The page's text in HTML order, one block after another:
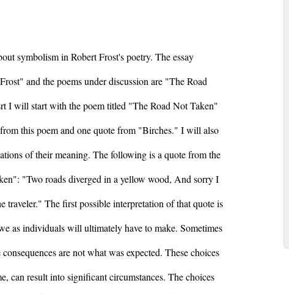
symbolism in Robert Frost's poetry. The essay
and the poems under discussion are "The Road
I will start with the poem titled "The Road Not Taken"
this poem and one quote from "Birches." I will also
of their meaning. The following is a quote from the
"Two roads diverged in a yellow wood, And sorry I
traveler." The first possible interpretation of that quote is
as individuals will ultimately have to make. Sometimes
are not what was expected. These choices
can result into significant circumstances. The choices